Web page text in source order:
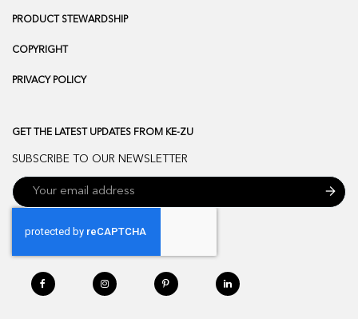
PRODUCT STEWARDSHIP
COPYRIGHT
PRIVACY POLICY
GET THE LATEST UPDATES FROM KE-ZU
SUBSCRIBE TO OUR NEWSLETTER